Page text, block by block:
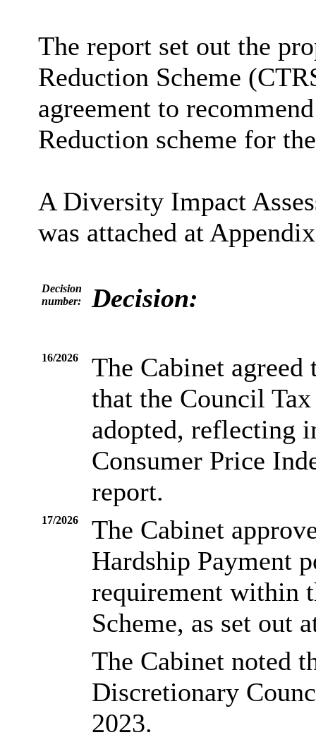
The report set out the
Reduction Scheme
agreement to
Reduction scheme for
A Diversity Impact
was attached at
Decision
number:
Decision:
16/2026
The Cabinet
that the Council
adopted, reflecting
Consumer Price
report.
17/2026
The Cabinet
Hardship Payment
requirement within
Scheme, as set out
The Cabinet noted
Discretionary
2023.